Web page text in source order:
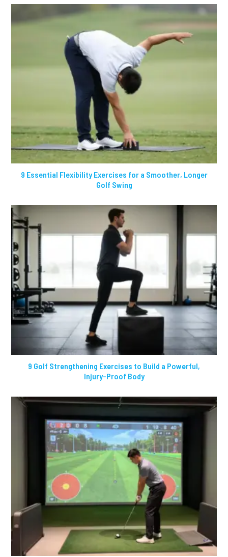
9 Essential Flexibility Exercises for a Smoother, Longer
Golf Swing
9 Golf Strengthening Exercises to Build a Powerful,
Injury-Proof Body